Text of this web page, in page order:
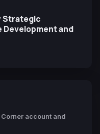
Strategic
Development and
Corner account and